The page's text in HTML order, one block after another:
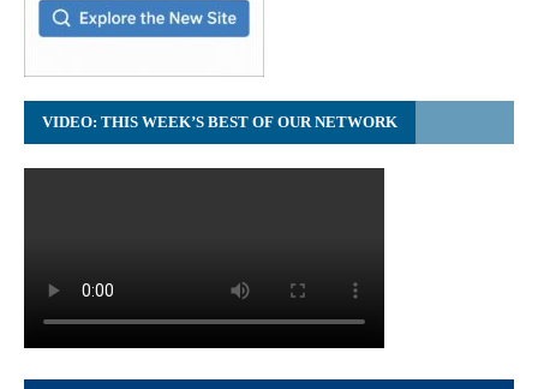
VIDEO: THIS WEEK’S BEST OF OUR NETWORK